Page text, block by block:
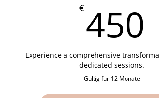
€450
Experience a comprehensive
dedicated sessions.
Gültig für 12 Monate